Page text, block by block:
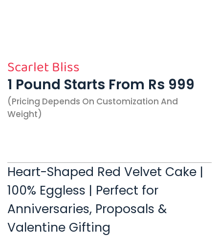
Scarlet Bliss
1 Pound Starts From Rs 999
(pricing Depends On Customization And
Weight)
Heart-Shaped Red Velvet Cake |
100% Eggless | Perfect for
Anniversaries, Proposals &
Valentine Gifting